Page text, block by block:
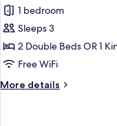
C)
for
Junior
Suite
(L)
1 bedroom
Sleeps 3
2 Double Beds OR 1
Free WiFi
More details
More